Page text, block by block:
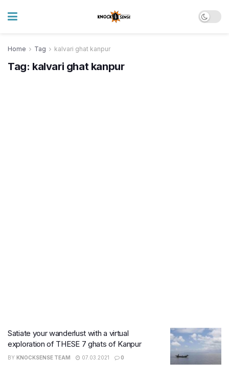
Home Tag kalvari ghat kanpur
Tag: kalvari ghat kanpur
Satiate your wanderlust with a virtual
exploration of THESE 7 ghats of Kanpur
BY KNOCKSENSE TEAM 07.03.2021 0